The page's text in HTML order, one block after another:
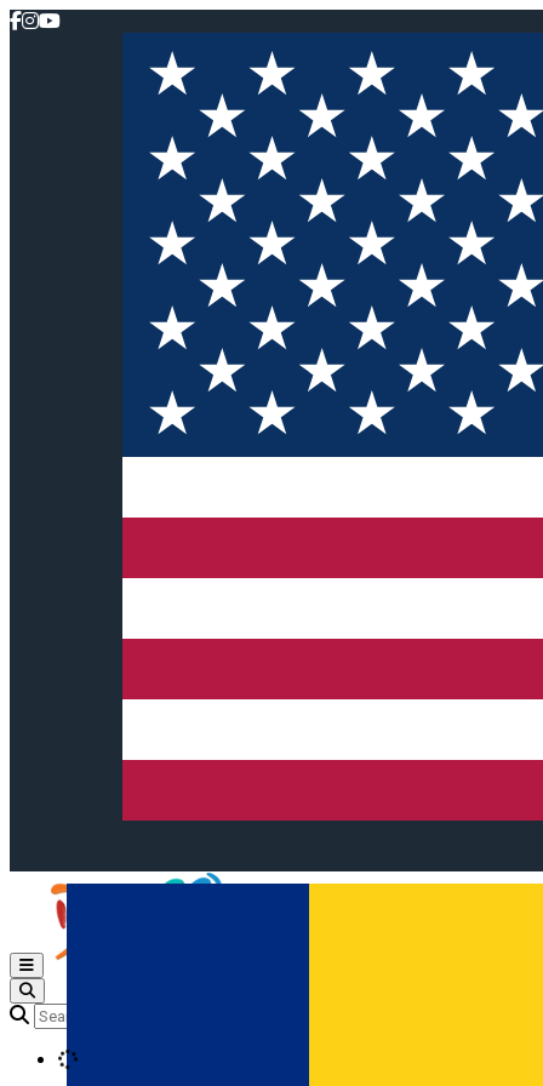
Open main menu